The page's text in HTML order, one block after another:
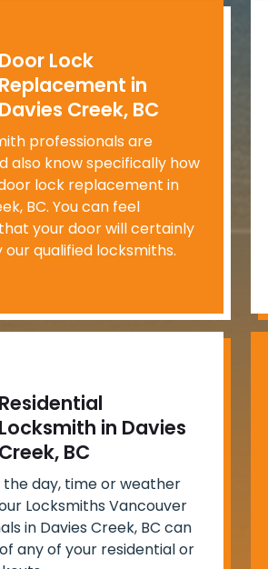
Door Lock
Replacement in
Davies Creek, BC
professionals are
also know specifically how
lock replacement in
BC. You can feel
your door will certainly
qualified locksmiths.
Residential
Locksmith in Davies
Creek, BC
day, time or weather
Locksmiths Vancouver
in Davies Creek, BC can
any of your residential or